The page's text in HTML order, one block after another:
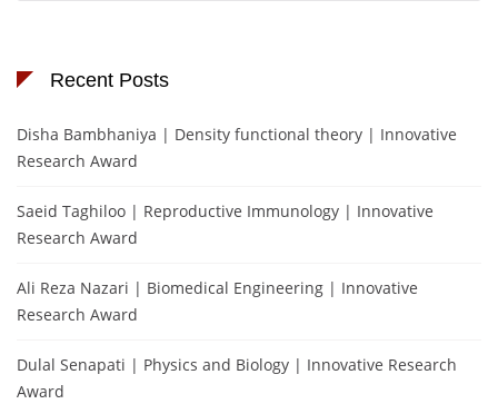
Recent Posts
Disha Bambhaniya | Density functional theory | Innovative
Research Award
Saeid Taghiloo | Reproductive Immunology | Innovative
Research Award
Ali Reza Nazari | Biomedical Engineering | Innovative
Research Award
Dulal Senapati | Physics and Biology | Innovative Research
Award